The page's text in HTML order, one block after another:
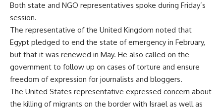
Both state and NGO representatives spoke during Friday’s
session.
The representative of the United Kingdom noted that
Egypt pledged to end the state of emergency in February,
but that it was renewed in May. He also called on the
government to follow up on cases of torture and ensure
freedom of expression for journalists and bloggers.
The United States representative expressed concern about
the killing of migrants on the border with Israel as well as